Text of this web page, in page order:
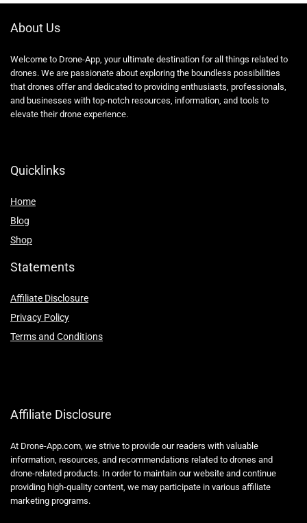
About Us
Welcome to Drone-App, your ultimate destination for all things related to
drones. We are passionate about exploring the boundless possibilities
that drones offer and dedicated to providing enthusiasts, professionals,
and businesses with top-notch resources, information, and tools to
elevate their drone experience.
Quicklinks
Home
Blog
Shop
Statements
Affiliate Disclosure
Privacy Policy
Terms and Conditions
Affiliate Disclosure
At Drone-App.com, we strive to provide our readers with valuable
information, resources, and recommendations related to drones and
drone-related products. In order to maintain our website and continue
providing high-quality content, we may participate in various affiliate
marketing programs.